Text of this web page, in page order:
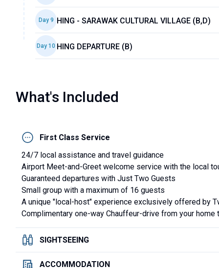
Day 9
KUCHING - SARAWAK CULTURAL VILLAGE (B,D)
Day 10
KUCHING DEPARTURE (B)
What's Included
First Class Service
24/7 local assistance and travel guidance
Airport Meet-and-Greet welcome service with the local
Guaranteed departures with Just Two Guests
Small group with a maximum of 16 guests
A unique "local-host" experience exclusively offered by
Complimentary one-way Chauffeur-drive from your
SIGHTSEEING
ACCOMMODATION